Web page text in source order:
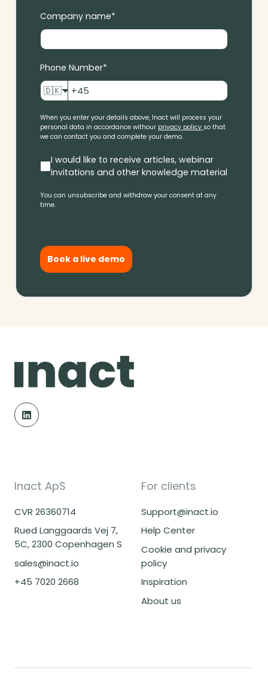
Company name*
Phone Number*
🇩🇰
When you enter your details above, Inact will process your
personal data in accordance withour privacy policy so that
we can contact you and complete your demo.
I would like to receive articles, webinar
invitations and other knowledge material
You can unsubscribe and withdraw your consent at any
time.
Book a live demo
Inact ApS
CVR 26360714
Rued Langgaards Vej 7,
5C, 2300 Copenhagen S
sales@inact.io
+45 7020 2668
For clients
Support@inact.io
Help Center
Cookie and privacy
policy
Inspiration
About us